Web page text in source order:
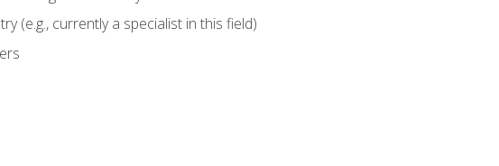
(e.g., currently a specialist in this field)